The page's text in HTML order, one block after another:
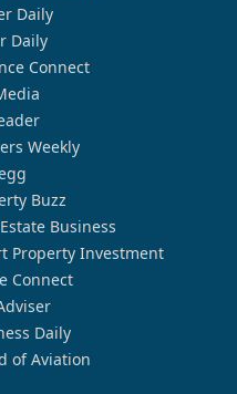
Daily
Daily
Connect
Weekly
Buzz
Business
Property Investment
Connect
Daily
of Aviation